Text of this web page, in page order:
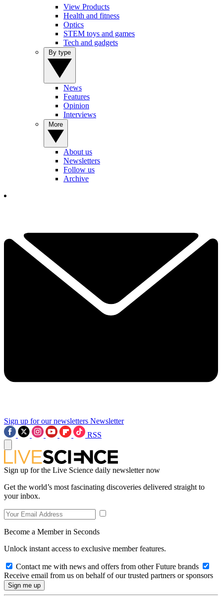
View Products
Health and fitness
Optics
STEM toys and games
Tech and gadgets
News
Features
Opinion
Interviews
About us
Newsletters
Follow us
Archive
Sign up for our newsletters Newsletter
RSS
Sign up for the Live Science daily newsletter now
Get the world’s most fascinating discoveries delivered straight to
your inbox.
Become a Member in Seconds
Unlock instant access to exclusive member features.
Contact me with news and offers from other Future brands
Receive email from us on behalf of our trusted partners or sponsors